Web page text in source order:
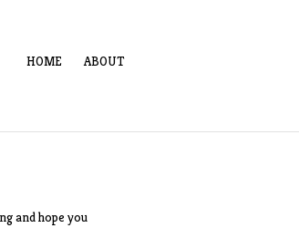
HOME ABOUT
and hope you